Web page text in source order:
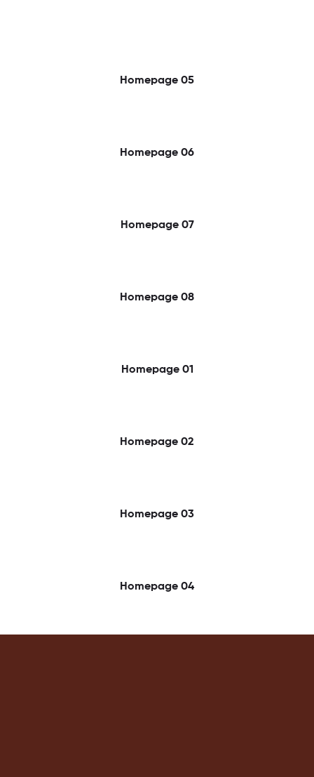
Homepage 05
Homepage 06
Homepage 07
Homepage 08
Homepage 01
Homepage 02
Homepage 03
Homepage 04